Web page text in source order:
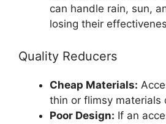
can handle rain, sun,
losing their
Quality Reducers
Cheap Materials:
thin or flimsy materials
Poor Design: If an